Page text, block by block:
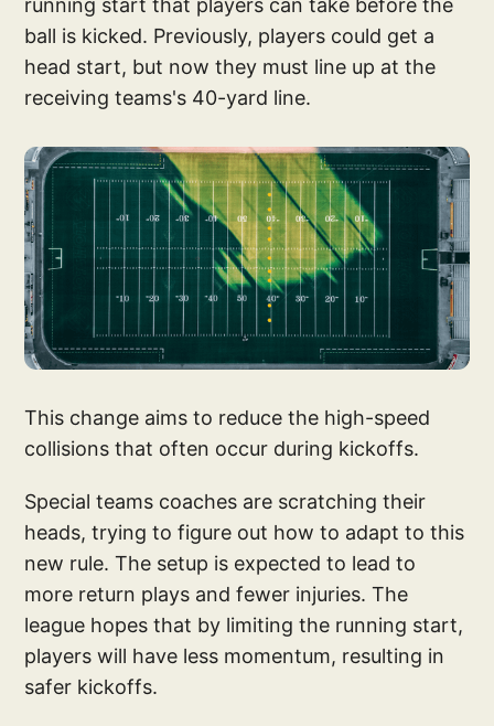
running start that players can take before the
ball is kicked. Previously, players could get a
head start, but now they must line up at the
receiving teams's 40-yard line.
This change aims to reduce the high-speed
collisions that often occur during kickoffs.
Special teams coaches are scratching their
heads, trying to figure out how to adapt to this
new rule. The setup is expected to lead to
more return plays and fewer injuries. The
league hopes that by limiting the running start,
players will have less momentum, resulting in
safer kickoffs.